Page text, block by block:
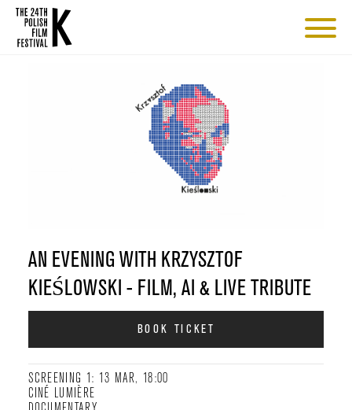
AN EVENING WITH KRZYSZTOF
KIEŚLOWSKI - FILM, AI & LIVE TRIBUTE
BOOK TICKET
SCREENING 1: 13 MAR, 18:00
CINÉ LUMIÈRE